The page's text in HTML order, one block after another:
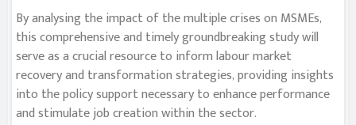
By analysing the impact of the multiple crises on MSMEs,
this comprehensive and timely groundbreaking study will
serve as a crucial resource to inform labour market
recovery and transformation strategies, providing insights
into the policy support necessary to enhance performance
and stimulate job creation within the sector.